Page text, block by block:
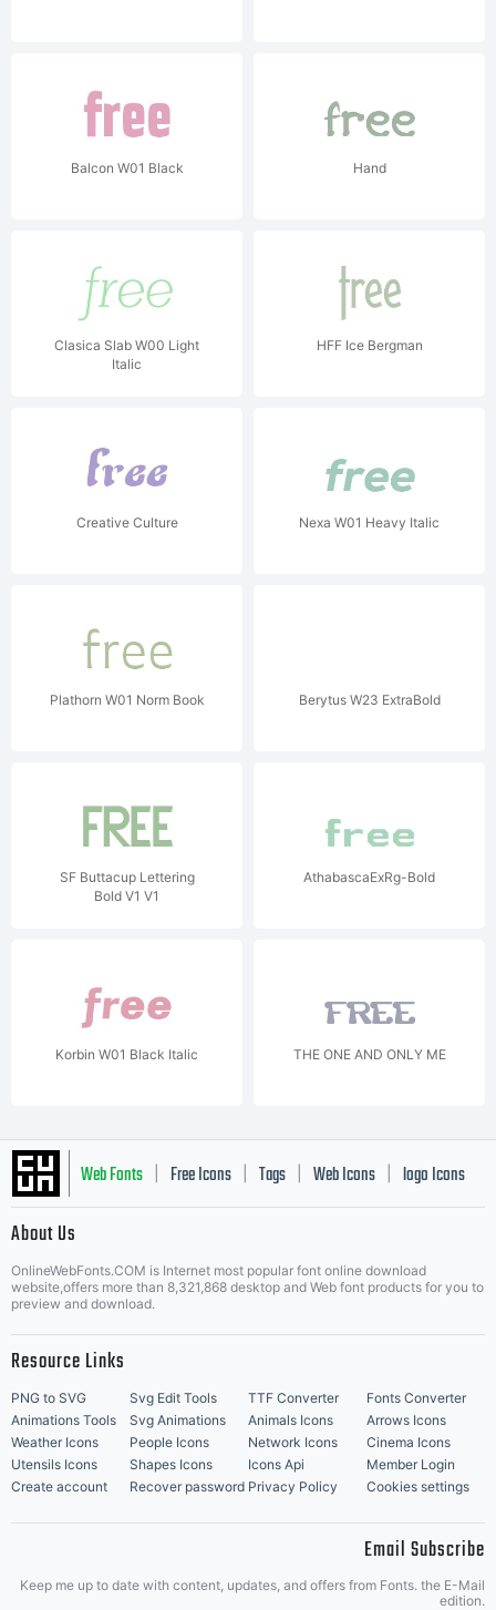
Balcon W01 Black Hand
Clasica Slab W00 Light
Italic
HFF Ice Bergman
Creative Culture Nexa W01 Heavy Italic
Plathorn W01 Norm Book Berytus W23 ExtraBold
SF Buttacup Lettering
Bold V1 V1
AthabascaExRg-Bold
Korbin W01 Black Italic THE ONE AND ONLY ME
Web Fonts Free Icons Tags Web Icons logo Icons
Music Icons | Best Matching Fonts
About Us
OnlineWebFonts.COM is Internet most popular font online download
website,offers more than 8,321,868 desktop and Web font products for you to
preview and download.
Resource Links
PNG to SVG Svg Edit Tools TTF Converter
Fonts Converter
Animations Tools
Svg Animations Animals Icons
Arrows Icons
Weather Icons
People Icons Network Icons
Cinema Icons
Utensils Icons
Shapes Icons Icons Api
Member Login
Create account
Recover password Privacy Policy Cookies settings
Email Subscribe
Keep me up to date with content, updates, and offers from Fonts. the E-Mail
edition.